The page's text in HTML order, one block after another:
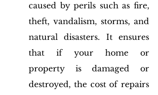
caused by perils such as fire,
theft, vandalism, storms, and
natural disasters. It ensures
that if your home or
property is damaged or
destroyed, the cost of repairs